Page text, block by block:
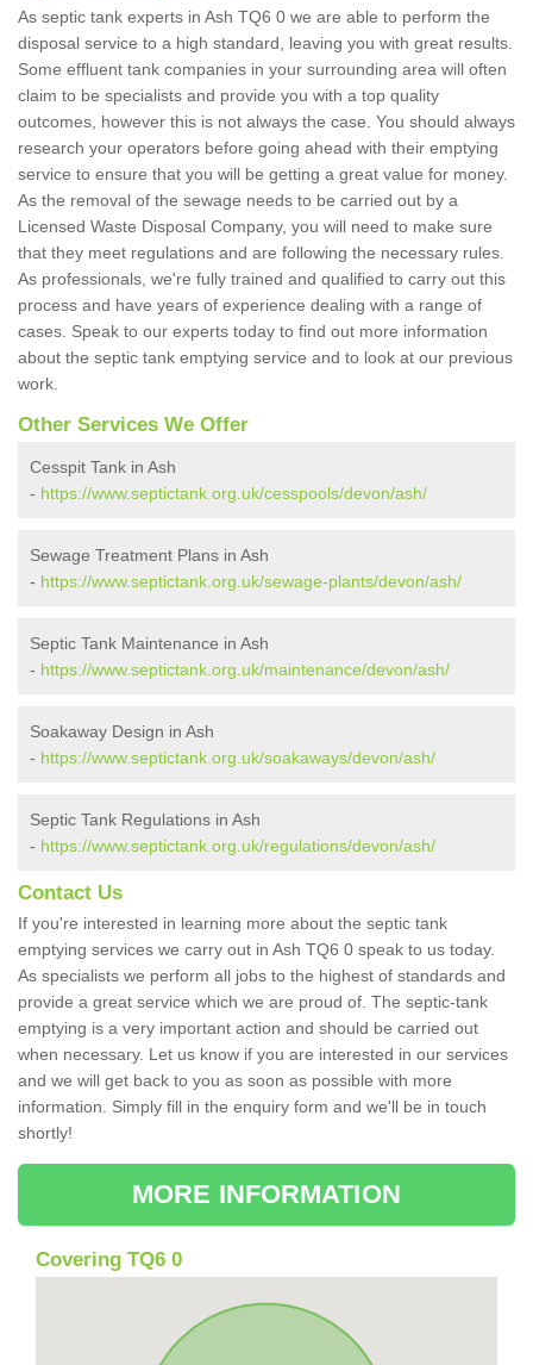
As septic tank experts in Ash TQ6 0 we are able to perform the
disposal service to a high standard, leaving you with great results.
Some effluent tank companies in your surrounding area will often
claim to be specialists and provide you with a top quality
outcomes, however this is not always the case. You should always
research your operators before going ahead with their emptying
service to ensure that you will be getting a great value for money.
As the removal of the sewage needs to be carried out by a
Licensed Waste Disposal Company, you will need to make sure
that they meet regulations and are following the necessary rules.
As professionals, we're fully trained and qualified to carry out this
process and have years of experience dealing with a range of
cases. Speak to our experts today to find out more information
about the septic tank emptying service and to look at our previous
work.
Other Services We Offer
Cesspit Tank in Ash
- https://www.septictank.org.uk/cesspools/devon/ash/
Sewage Treatment Plans in Ash
- https://www.septictank.org.uk/sewage-plants/devon/ash/
Septic Tank Maintenance in Ash
- https://www.septictank.org.uk/maintenance/devon/ash/
Soakaway Design in Ash
- https://www.septictank.org.uk/soakaways/devon/ash/
Septic Tank Regulations in Ash
- https://www.septictank.org.uk/regulations/devon/ash/
Contact Us
If you're interested in learning more about the septic tank
emptying services we carry out in Ash TQ6 0 speak to us today.
As specialists we perform all jobs to the highest of standards and
provide a great service which we are proud of. The septic-tank
emptying is a very important action and should be carried out
when necessary. Let us know if you are interested in our services
and we will get back to you as soon as possible with more
information. Simply fill in the enquiry form and we'll be in touch
shortly!
MORE INFORMATION
Covering TQ6 0